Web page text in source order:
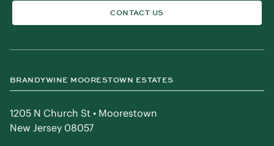
CONTACT US
BRANDYWINE MOORESTOWN ESTATES
1205 N Church St • Moorestown
New Jersey 08057